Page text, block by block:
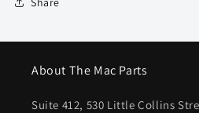
About The Mac Parts
Suite 412, 530 Little Collins